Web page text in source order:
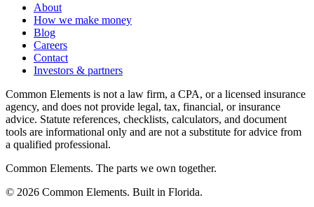
About
How we make money
Blog
Careers
Contact
Investors & partners
Common Elements is not a law firm, a CPA, or a licensed insurance
agency, and does not provide legal, tax, financial, or insurance
advice. Statute references, checklists, calculators, and document
tools are informational only and are not a substitute for advice from
a qualified professional.
Common Elements. The parts we own together.
© 2026 Common Elements. Built in Florida.